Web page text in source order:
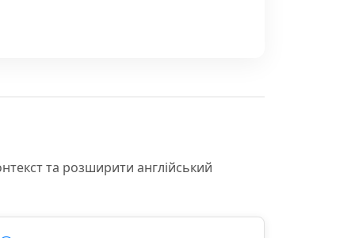
та розширити англійський